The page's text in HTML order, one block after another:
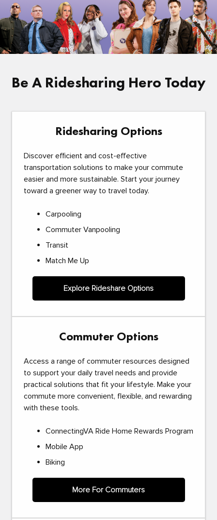
Be A Ridesharing Hero Today
Ridesharing Options
Discover efficient and cost-effective
transportation solutions to make your commute
easier and more sustainable. Start your journey
toward a greener way to travel today.
Carpooling
Commuter Vanpooling
Transit
Match Me Up
Explore Rideshare Options
Commuter Options
Access a range of commuter resources designed
to support your daily travel needs and provide
practical solutions that fit your lifestyle. Make your
commute more convenient, flexible, and rewarding
with these tools.
ConnectingVA Ride Home Rewards Program
Mobile App
Biking
More For Commuters